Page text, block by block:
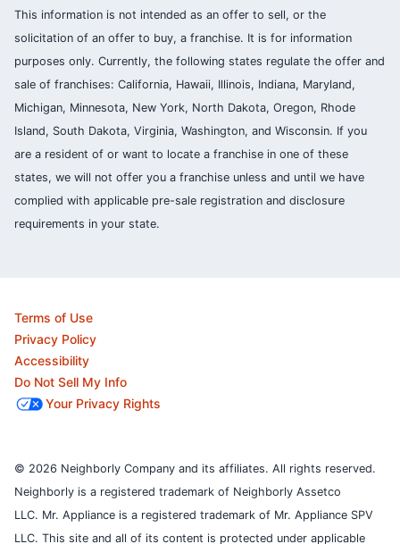
This information is not intended as an offer to sell, or the
solicitation of an offer to buy, a franchise. It is for information
purposes only. Currently, the following states regulate the offer and
sale of franchises: California, Hawaii, Illinois, Indiana, Maryland,
Michigan, Minnesota, New York, North Dakota, Oregon, Rhode
Island, South Dakota, Virginia, Washington, and Wisconsin. If you
are a resident of or want to locate a franchise in one of these
states, we will not offer you a franchise unless and until we have
complied with applicable pre-sale registration and disclosure
requirements in your state.
Terms of Use
Privacy Policy
Accessibility
Do Not Sell My Info
Your Privacy Rights
© 2026 Neighborly Company and its affiliates. All rights reserved.
Neighborly is a registered trademark of Neighborly Assetco
LLC. Mr. Appliance is a registered trademark of Mr. Appliance SPV
LLC. This site and all of its content is protected under applicable